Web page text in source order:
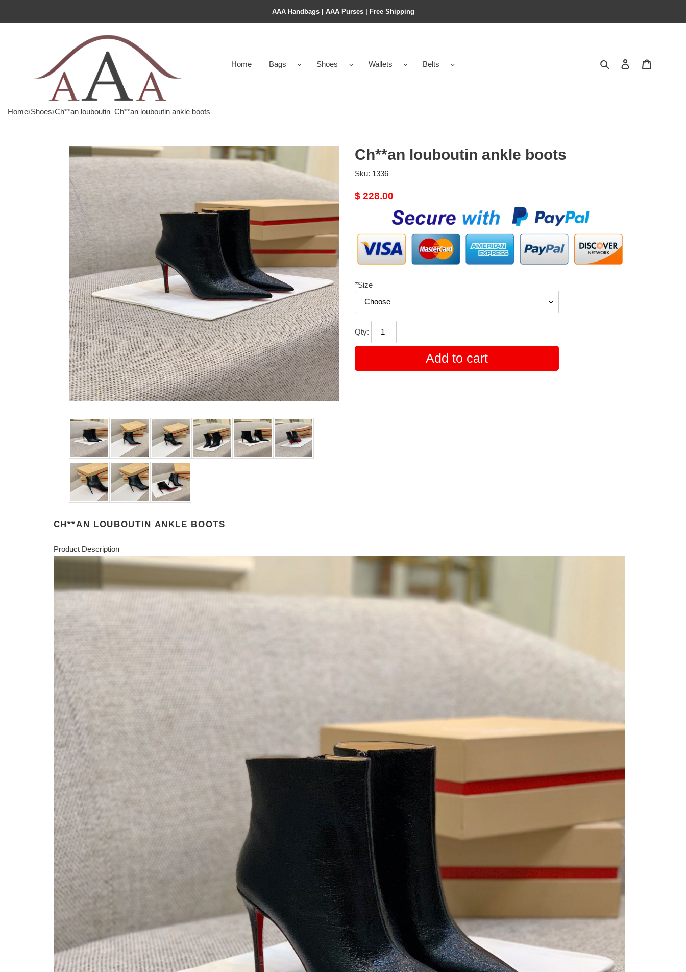
AAA Handbags | AAA Purses | Free Shipping
Home Bags Shoes Wallets Belts Search Contact us
Home›Shoes›Ch**an louboutin Ch**an louboutin ankle boots
Ch**an louboutin ankle boots
Sku: 1336
Original
$ 228.00
*Size
Qty:
Add to cart
CH**AN LOUBOUTIN ANKLE BOOTS
Product Description